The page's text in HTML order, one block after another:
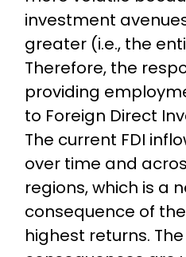
investment
greater (i.e., the
Therefore, the
providing
to Foreign Direct
The current FDI
over time and
regions, which is a
consequence of
highest returns.